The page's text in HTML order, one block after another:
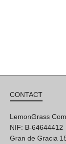
CONTACT
LemonGrass
NIF: B-64644412
Gran de Gracia